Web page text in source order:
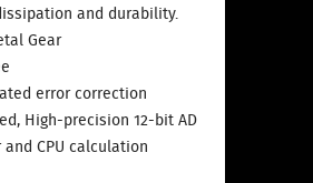
and durability.
Gear
error correction
High-precision 12-bit AD
CPU calculation